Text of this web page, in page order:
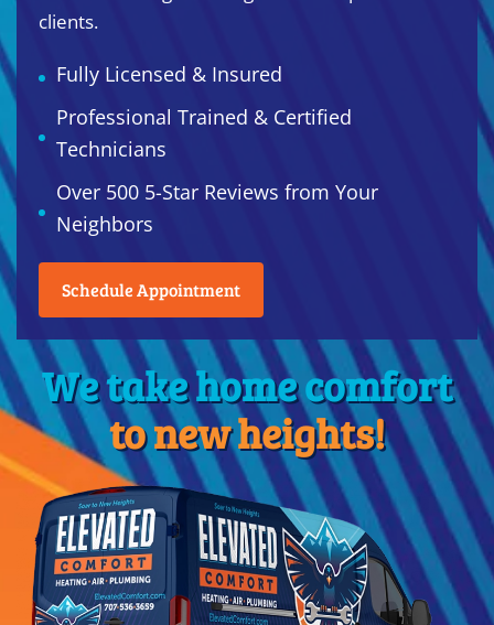
clients.
Fully Licensed & Insured
Professional Trained & Certified
Technicians
Over 500 5-Star Reviews from Your
Neighbors
Schedule Appointment
We take home comfort
to new heights!